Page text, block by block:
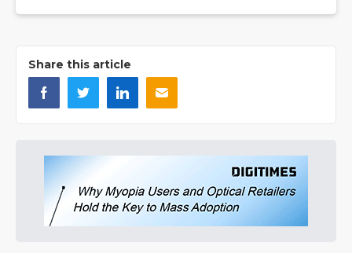
Share this article